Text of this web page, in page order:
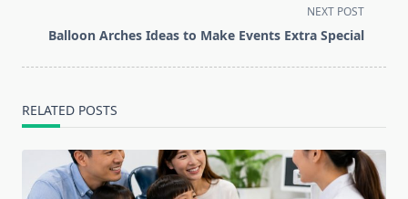
reader-
NEXT POST
Balloon Arches Ideas to Make Events Extra Special
RELATED POSTS